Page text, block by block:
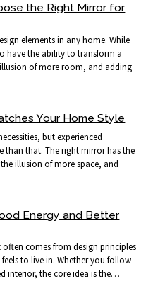
the Right Mirror for
elements in any home. While
have the ability to transform a
of more room, and adding
Your Home Style
but experienced
than that. The right mirror has the
illusion of more space, and
Energy and Better
comes from design principles
to live in. Whether you follow
interior, the core idea is the…